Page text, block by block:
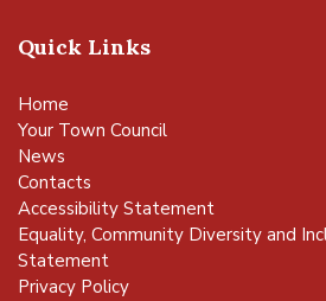
Quick Links
Home
Your Town Council
News
Contacts
Accessibility Statement
Equality, Community Diversity and
Statement
Privacy Policy